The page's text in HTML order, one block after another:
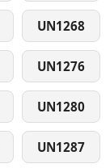
UN1268
UN1276
UN1280
UN1287